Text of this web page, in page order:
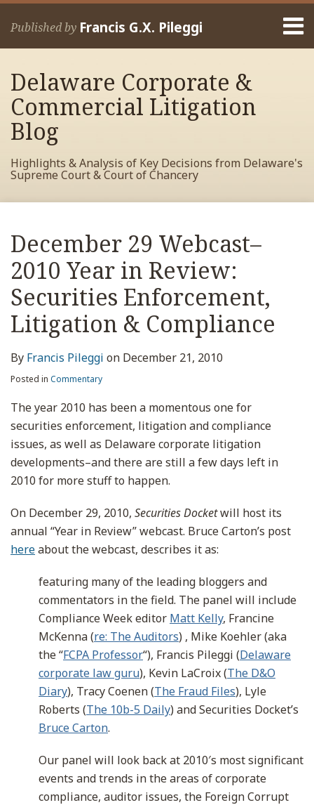
Skip
Published by Francis G.X. Pileggi
Home
Francis
Contact
Delaware Corporate &
Commercial Litigation
Blog
Highlights & Analysis of Key Decisions from Delaware's
Supreme Court & Court of Chancery
December 29 Webcast–
2010 Year in Review:
Securities Enforcement,
Litigation & Compliance
By Francis Pileggi on December 21, 2010
Posted in Commentary
The year 2010 has been a momentous one for
securities enforcement, litigation and compliance
issues, as well as Delaware corporate litigation
developments–and there are still a few days left in
2010 for more stuff to happen.
On December 29, 2010, Securities Docketwill host its
annual “Year in Review” webcast. Bruce Carton’s post
hereabout the webcast, describes it as:
featuring many of the leading bloggers and
commentators in the field. The panel will include
Compliance Week editor Matt Kelly, Francine
McKenna (re: The Auditors) , Mike Koehler (aka
the “FCPA Professor“), Francis Pileggi (Delaware
corporate law guru), Kevin LaCroix (The D&O
Diary), Tracy Coenen (The Fraud Files), Lyle
Roberts (The 10b-5 Daily) and Securities Docket’s
Bruce Carton.
Our panel will look back at 2010′s most significant
events and trends in the areas of corporate
compliance, auditor issues, the Foreign Corrupt
Print:
post
post
post
post
on
LinkedIn
Read
more
about
Francis
Pileggi
RSS
View
My
Facebook
Profile
View
My
LinkedIn
Profile
View
My
Twitter
Profile
Your website url